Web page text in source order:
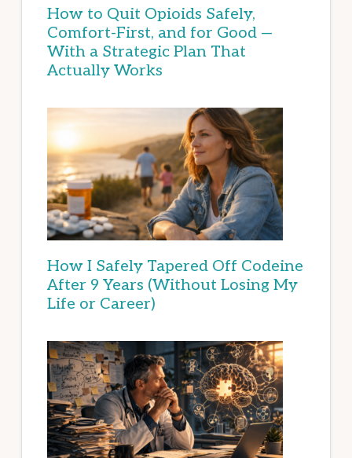
How to Quit Opioids Safely,
Comfort-First, and for Good —
With a Strategic Plan That
Actually Works
How I Safely Tapered Off Codeine
After 9 Years (Without Losing My
Life or Career)